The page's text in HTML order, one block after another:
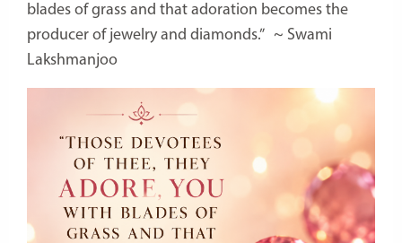
blades of grass and that adoration becomes the
producer of jewelry and diamonds.” ~ Swami
Lakshmanjoo